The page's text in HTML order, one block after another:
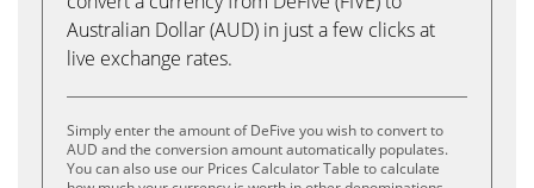
Australian Dollar (AUD) in just a few clicks at
live exchange rates.
Simply enter the amount of DeFive you wish to convert to
AUD and the conversion amount automatically populates.
You can also use our Prices Calculator Table to calculate